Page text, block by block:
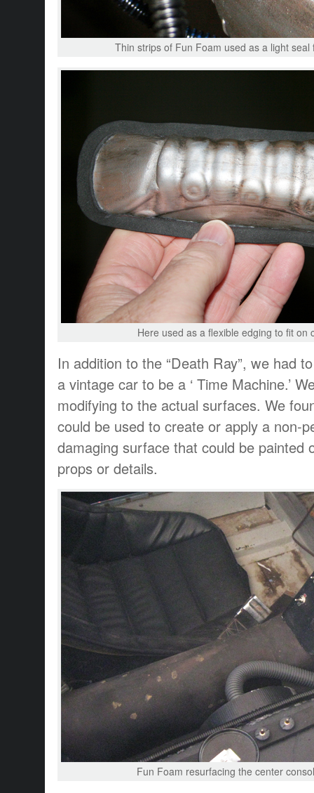
Thin strips of Fun Foam used as a light seal
Here used as a flexible edging to fit on
In addition to the “Death Ray”, we had
a vintage car to be a ‘ Time Machine.’
modifying to the actual surfaces. We
could be used to create or apply a non-
damaging surface that could be painted
props or details.
Fun Foam resurfacing the center